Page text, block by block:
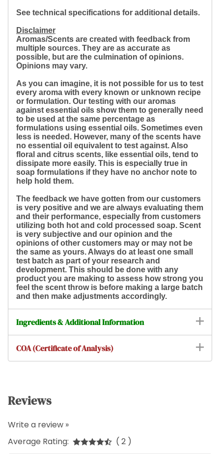
See technical specifications for additional details.
Disclaimer
Aromas/Scents are created with feedback from
multiple sources. They are as accurate as
possible, but are the culmination of opinions.
Opinions may vary.
As you can imagine, it is not possible for us to test
every aroma with every known or unknown recipe
or formulation. Our testing with our aromas
against essential oils show them to generally need
to be used at the same percentage as
formulations using essential oils. Sometimes even
less is needed. However, many of the scents have
no essential oil equivalent to test against. Also
floral and citrus scents, like essential oils, tend to
dissipate more easily. This is especially true in
soap formulations if they have no anchor note to
help hold them.
The feedback we have gotten from our customers
is very positive and we are always evaluating them
and their performance, especially from customers
utilizing both hot and cold processed soap. Scent
is very subjective and our opinion and the
opinions of other customers may or may not be
the same as yours. Always do at least one small
test batch as part of your research and
development. This should be done with any
product you are making to assess how strong you
feel the scent throw is before making a large batch
and then make adjustments accordingly.
Ingredients & Additional Information
COA (Certificate of Analysis)
Reviews
Write a review »
Average Rating:
( 2 )